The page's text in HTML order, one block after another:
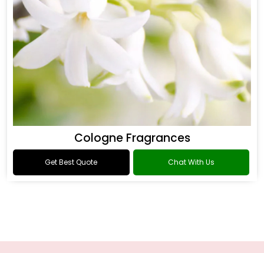
Cologne Fragrances
Get Best Quote Chat With Us